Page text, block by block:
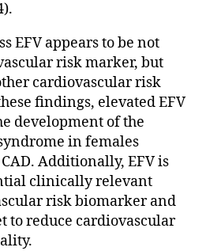
EFV appears to be not
risk marker, but
cardiovascular risk
findings, elevated EFV
development of the
in females
Additionally, EFV is
clinically relevant
risk biomarker and
to reduce cardiovascular